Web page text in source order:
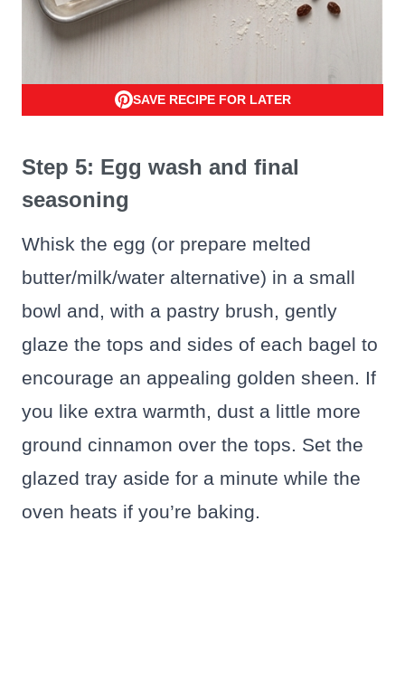
SAVE RECIPE FOR LATER
Step 5: Egg wash and final
seasoning
Whisk the egg (or prepare melted
butter/milk/water alternative) in a small
bowl and, with a pastry brush, gently
glaze the tops and sides of each bagel to
encourage an appealing golden sheen. If
you like extra warmth, dust a little more
ground cinnamon over the tops. Set the
glazed tray aside for a minute while the
oven heats if you’re baking.